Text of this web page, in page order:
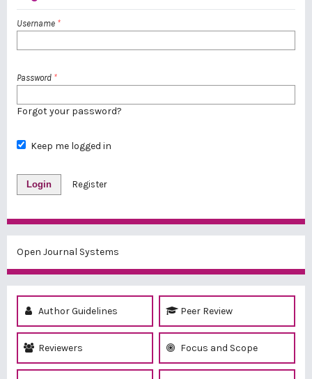
Username *
Password *
Forgot your password?
Keep me logged in
Login Register
Open Journal Systems
Author Guidelines Peer Review
Reviewers Focus and Scope